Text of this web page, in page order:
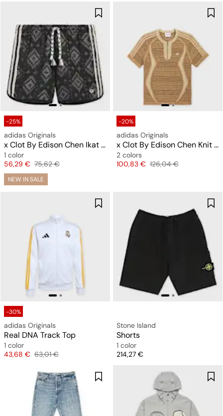
-25%
adidas Originals
x Clot By Edison Chen Ikat Shorts
1 color
Price
56,29 € Original price
75,62 €
NEW IN SALE
-20%
adidas Originals
x Clot By Edison Chen Knit Jersey
2 colors
Price
100,83 € Original price
126,04 €
-30%
adidas Originals
Real DNA Track Top
1 color
Price
43,68 € Original price
63,01 €
Stone Island
Shorts
1 color
Price
214,27 €